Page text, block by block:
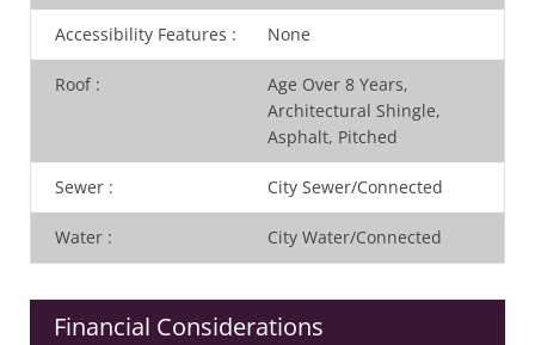
Accessibility Features : None
Roof :
Age Over 8 Years,
Architectural Shingle,
Asphalt, Pitched
Sewer : City Sewer/Connected
Water : City Water/Connected
Financial Considerations